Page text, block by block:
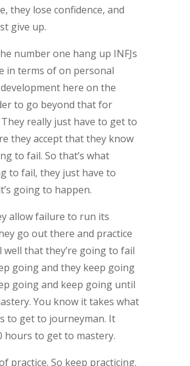
they lose confidence, and
give up.
number one hang up INFJs
in terms of on personal
here on the
to go beyond that for
really just have to get to
they accept that they know
to fail. So that’s what
to fail, they just have to
going to happen.
allow failure to run its
go out there and practice
that they’re going to fail
going and they keep going
going and keep going until
You know it takes what
to get to journeyman. It
hours to get to mastery.
practice. So keep practicing.